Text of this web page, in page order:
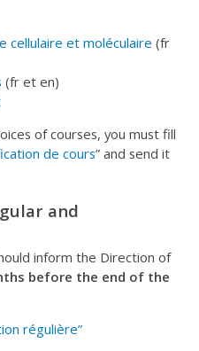
cellulaire et moléculaire (fr
(fr et en)
of courses, you must fill
de cours” and send it
and
inform the Directionof
before the end of the
régulière”